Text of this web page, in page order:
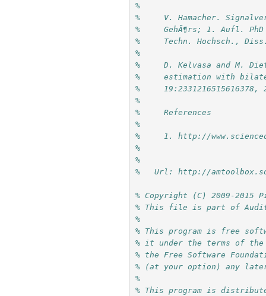
%
%     V. Hamacher.
%     GehÃ¶rs; 1. Aufl. PhD
%     Techn. Hochsch.,
%
%     D. Kelvasa and M.
%     estimation with
%     19:2331216515616378,
%
%     References
%
%     1. http://
%
%
%   Url: http://
% Copyright (C) 2009-2015
% This file is part of
%
% This program is free
% it under the terms of the
% the Free Software
% (at your option) any
%
% This program is